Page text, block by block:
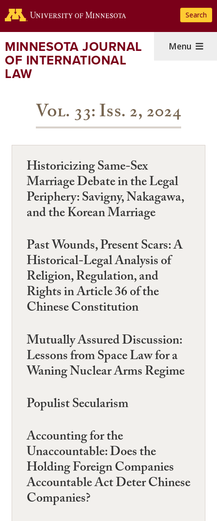
to
content
Search
MINNESOTA JOURNAL
OF INTERNATIONAL
LAW
Menu
Vol. 33: Iss. 2, 2024
Historicizing Same-Sex
Marriage Debate in the Legal
Periphery: Savigny, Nakagawa,
and the Korean Marriage
Past Wounds, Present Scars: A
Historical-Legal Analysis of
Religion, Regulation, and
Rights in Article 36 of the
Chinese Constitution
Mutually Assured Discussion:
Lessons from Space Law for a
Waning Nuclear Arms Regime
Populist Secularism
Accounting for the
Unaccountable: Does the
Holding Foreign Companies
Accountable Act Deter Chinese
Companies?